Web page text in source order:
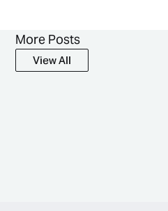
More Posts
View All
View All